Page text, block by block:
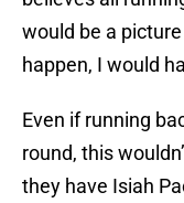
would be a
happen, I would
Even if running
round, this
they have Isiah